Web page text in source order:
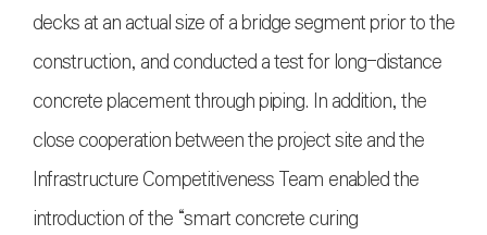
decks at an actual size of a bridge segment prior to the
construction, and conducted a test for long-distance
concrete placement through piping. In addition, the
close cooperation between the project site and the
Infrastructure Competitiveness Team enabled the
introduction of the “smart concrete curing